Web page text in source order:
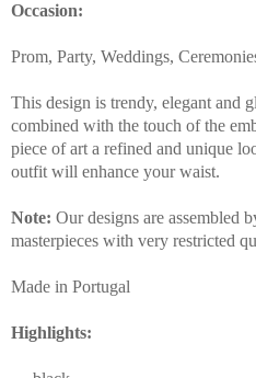
Occasion:
Prom, Party, Weddings,
This design is trendy, elegant and
combined with the touch of the
piece of art a refined and unique
outfit will enhance your waist.
Note: Our designs are assembled
masterpieces with very restricted
Made in Portugal
Highlights: